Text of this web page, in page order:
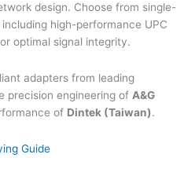
design. Choose from single-
high-performance UPC
optimal signal integrity.
adapters from leading
precision engineering of A&G
of Dintek (Taiwan).
Guide